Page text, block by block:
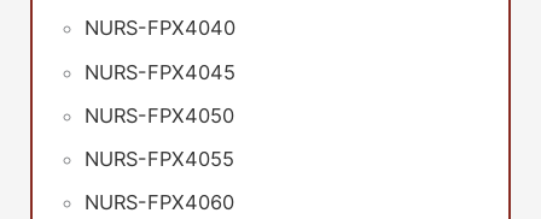
NURS-FPX4040
NURS-FPX4045
NURS-FPX4050
NURS-FPX4055
NURS-FPX4060